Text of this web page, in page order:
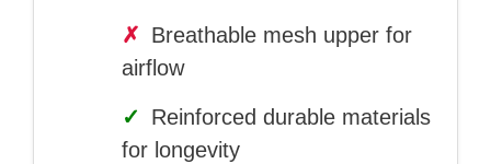
✗ Breathable mesh upper for
airflow
✓
Reinforced durable materials
for longevity